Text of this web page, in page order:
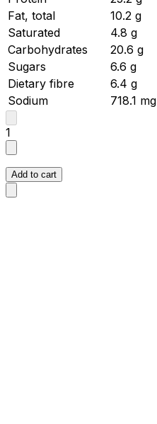
Fat, total
10.2 g
Saturated
4.8 g
Carbohydrates
20.6 g
Sugars
6.6 g
Dietary fibre
6.4 g
Sodium
718.1 mg
1
Add to cart